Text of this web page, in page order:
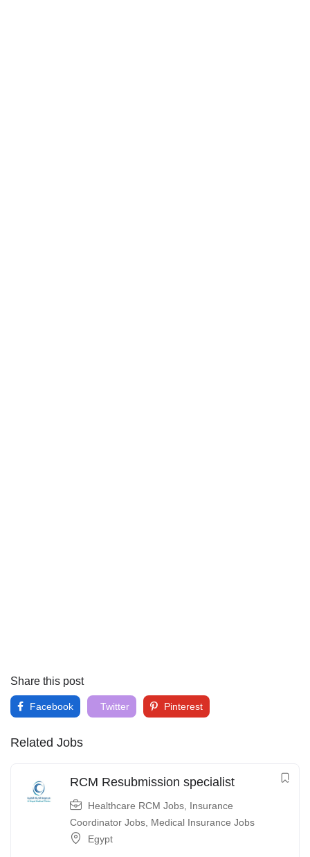
Share this post
Facebook Twitter Pinterest
Related Jobs
RCM Resubmission specialist
Healthcare RCM Jobs Insurance
Coordinator Jobs Medical Insurance Jobs
Egypt